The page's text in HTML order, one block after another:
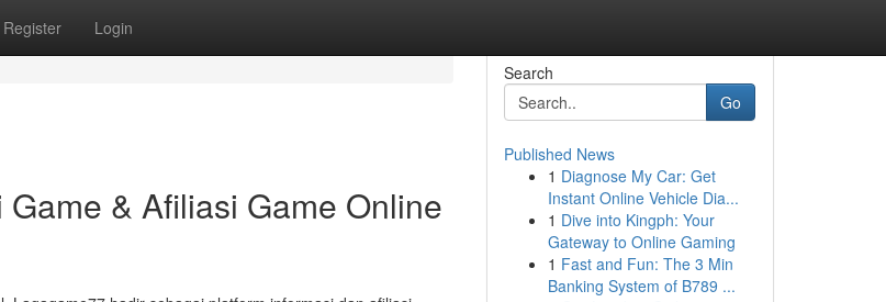
Register Login
& Afiliasi Game Online
Search
Go
Published News
1 Diagnose My Car: Get
Instant Online Vehicle Dia...
1 Dive into Kingph: Your
Gateway to Online Gaming
1 Fast and Fun: The 3 Min
Banking System of B789 ...